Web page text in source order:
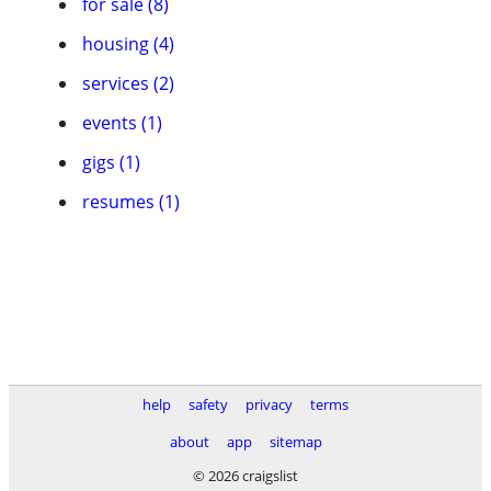
housing (4)
services (2)
events (1)
gigs (1)
resumes (1)
help safety privacy
terms
about
app
sitemap
© 2026 craigslist